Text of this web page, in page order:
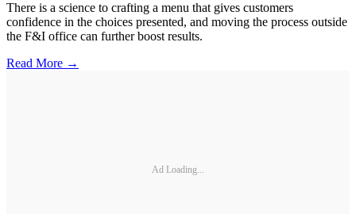
There is a science to crafting a menu that gives customers
confidence in the choices presented, and moving the process outside
the F&I office can further boost results.
Read More →
Ad Loading...